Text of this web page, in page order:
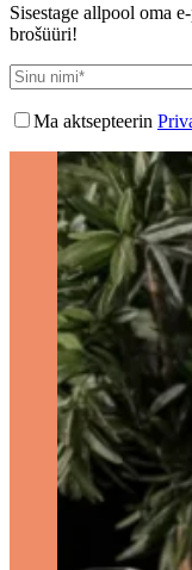
Sisestage allpool oma
brošüüri!
Ma aktsepteerin